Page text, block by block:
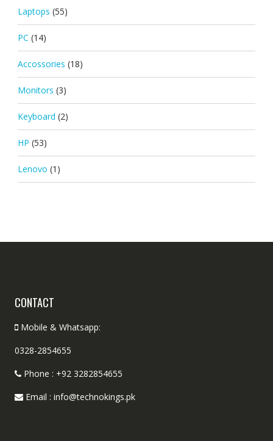
Laptops (55)
PC (14)
Accossories (18)
Monitors (3)
Keyboard (2)
HP (53)
Lenovo (1)
CONTACT
Mobile & Whatsapp:
0328-2854655
Phone : +92 3282854655
Email : info@technokings.pk